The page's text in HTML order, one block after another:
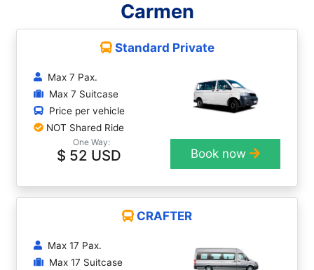
Carmen
Standard Private
Max 7 Pax.
Max 7 Suitcase
Price per vehicle
NOT Shared Ride
One Way:
$ 52 USD Book now
CRAFTER
Max 17 Pax.
Max 17 Suitcase